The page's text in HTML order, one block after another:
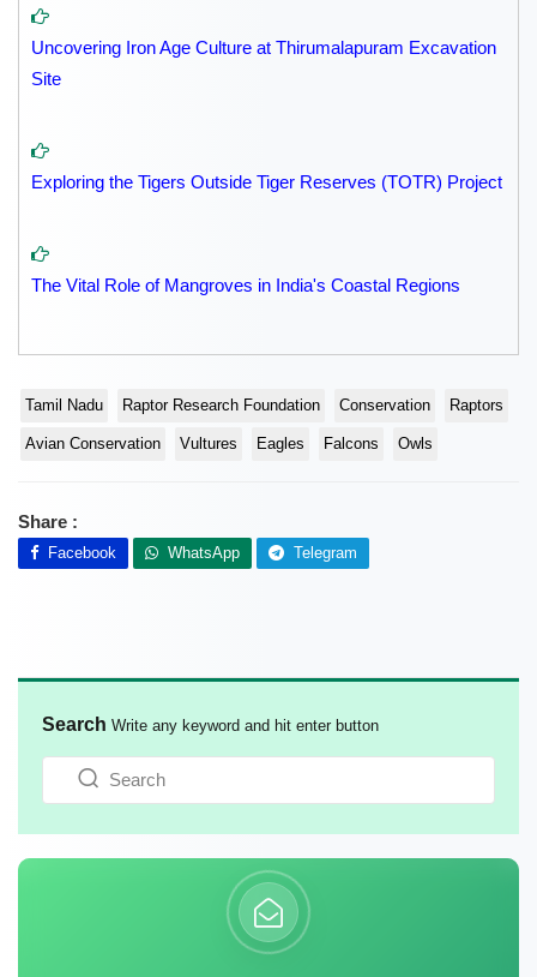
Uncovering Iron Age Culture at Thirumalapuram Excavation
Site
Exploring the Tigers Outside Tiger Reserves (TOTR) Project
The Vital Role of Mangroves in India's Coastal Regions
Tamil Nadu Raptor Research Foundation Conservation Raptors
Avian Conservation Vultures Eagles Falcons Owls
Share :
Facebook WhatsApp Telegram
Search Write any keyword and hit enter button